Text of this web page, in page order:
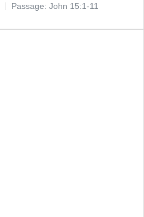
Passage: John 15:1-11